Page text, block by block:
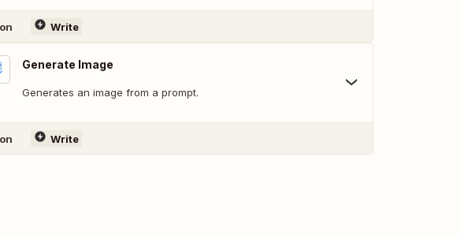
Write
Generate Image
Generates an image from a prompt.
Write